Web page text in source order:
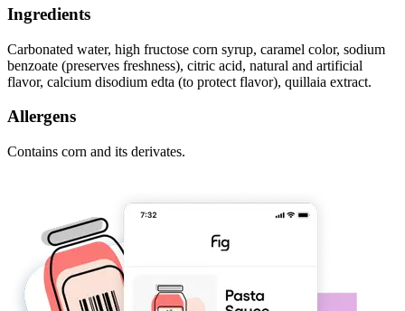
Ingredients
Carbonated water, high fructose corn syrup, caramel color, sodium
benzoate (preserves freshness), citric acid, natural and artificial
flavor, calcium disodium edta (to protect flavor), quillaia extract.
Allergens
Contains corn and its derivates.